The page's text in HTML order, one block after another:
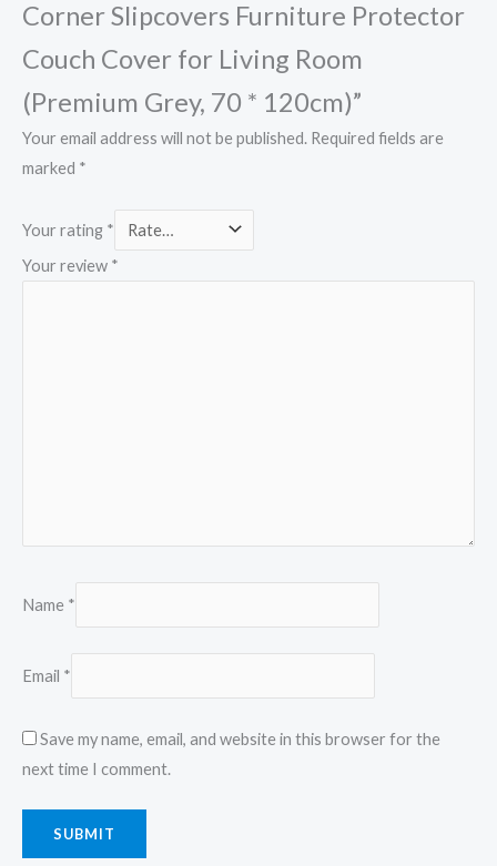
Corner Slipcovers Furniture Protector
Couch Cover for Living Room
(Premium Grey, 70 * 120cm)”
Your email address will not be published. Required fields are
marked *
Your rating *
Your review *
Name *
Email *
Save my name, email, and website in this browser for the
next time I comment.